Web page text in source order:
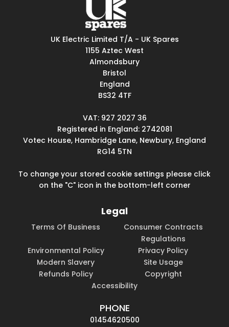
UK Electric Limited T/A - UK Spares
1155 Aztec West
Almondsbury
Bristol
England
BS32 4TF
VAT: 927 2027 36
Registered in England: 2742081
Votec House, Hambridge Lane, Newbury, England
RG14 5TN
To change your stored cookie settings please click
on the "C" icon in the bottom-left corner
Legal
Terms Of Business
Consumer Contracts
Regulations
Environmental Policy
Privacy Policy
Modern Slavery
Site Usage
Refunds Policy
Copyright
Accessibility
PHONE
01454620500